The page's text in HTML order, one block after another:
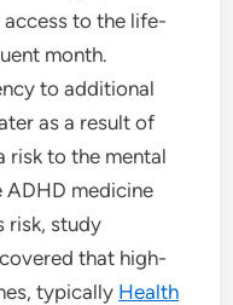
to the life-
month.
to additional
as a result of
risk to the mental
medicine
risk, study
that high-
typically Health